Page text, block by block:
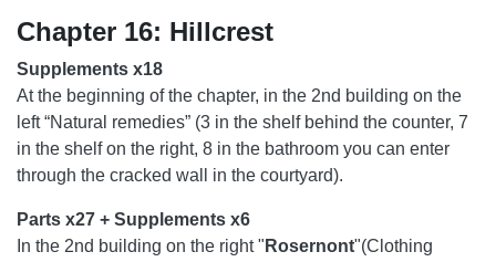
Chapter 16: Hillcrest
Supplements x18
At the beginning of the chapter, in the 2nd building on the
left “Natural remedies” (3 in the shelf behind the counter, 7
in the shelf on the right, 8 in the bathroom you can enter
through the cracked wall in the courtyard).
Parts x27 + Supplements x6
In the 2nd building on the right " Rosernont"(Clothing